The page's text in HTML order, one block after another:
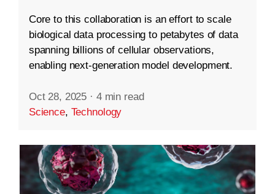
Core to this collaboration is an effort to scale
biological data processing to petabytes of data
spanning billions of cellular observations,
enabling next-generation model development.
Oct 28, 2025 · 4 min read
Science, Technology